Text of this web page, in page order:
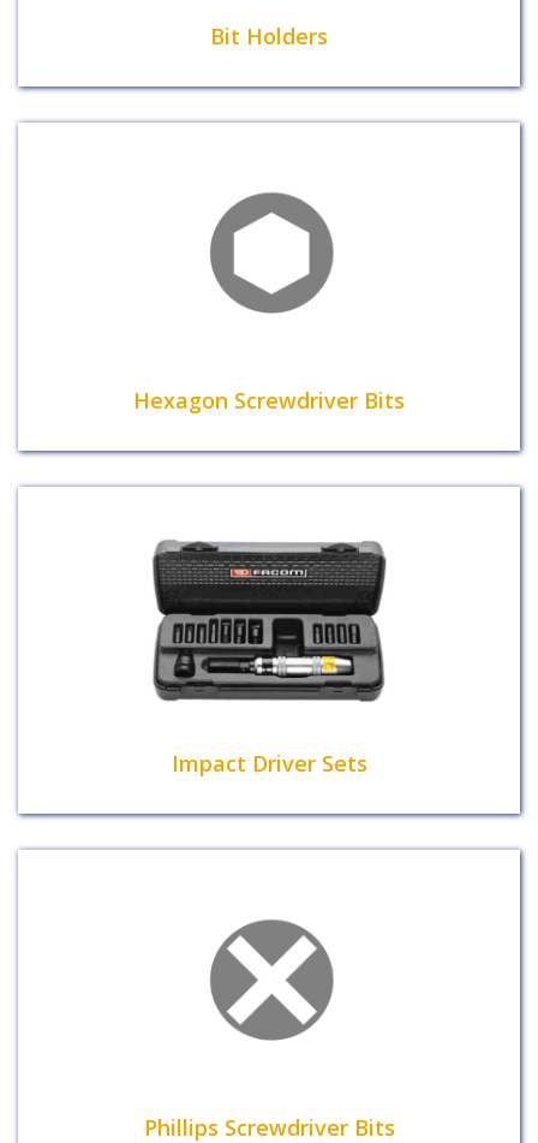
Bit Holders
Hexagon Screwdriver Bits
Impact Driver Sets
Phillips Screwdriver Bits